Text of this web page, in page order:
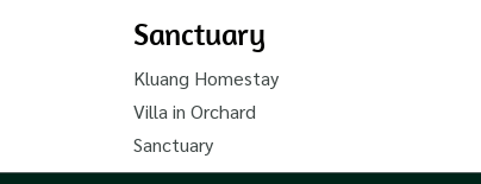
Sanctuary
Kluang Homestay
Villa in Orchard
Sanctuary